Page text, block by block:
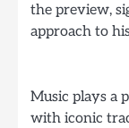
the preview,
approach to
Music plays a
with iconic